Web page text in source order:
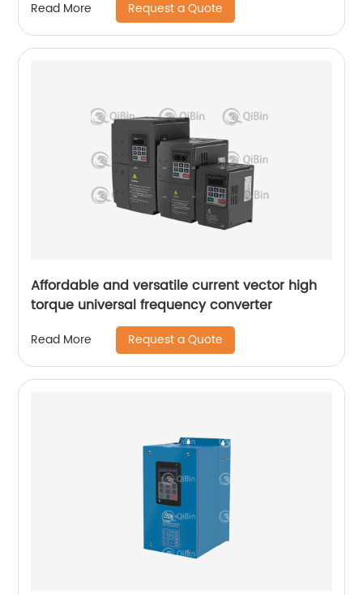
Read More Request a Quote
Affordable and versatile current vector high
torque universal frequency converter
Read More Request a Quote